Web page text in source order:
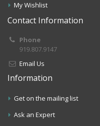
My Wishlist
Contact Information
Phone
919.807.9147
Email Us
Information
Get on the mailing list
Ask an Expert